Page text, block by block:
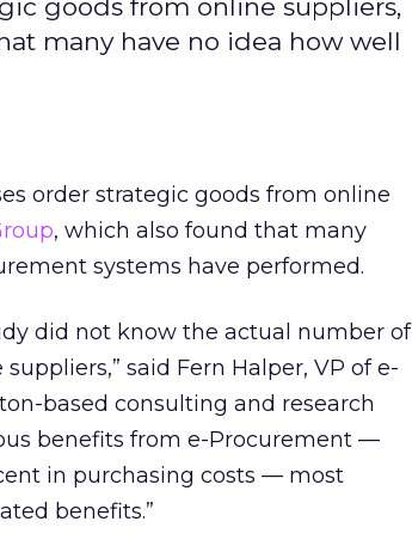
goods from online suppliers,
many have no idea how well
order strategic goods from online
, which also found that many
systems have performed.
did not know the actual number of
said Fern Halper, VP of e-
based consulting and research
benefits from e-Procurement —
in purchasing costs — most
benefits.”